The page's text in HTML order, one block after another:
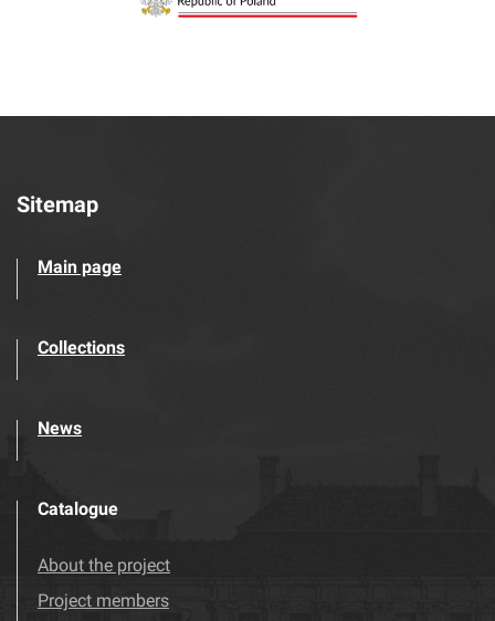
Sitemap
Main page
Collections
News
Catalogue
About the project
Project members